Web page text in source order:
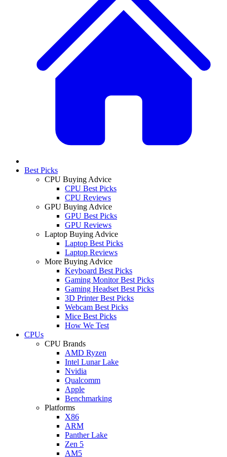
Best Picks
CPU Buying Advice
CPU Best Picks
CPU Reviews
GPU Buying Advice
GPU Best Picks
GPU Reviews
Laptop Buying Advice
Laptop Best Picks
Laptop Reviews
More Buying Advice
Keyboard Best Picks
Gaming Monitor Best Picks
Gaming Headset Best Picks
3D Printer Best Picks
Webcam Best Picks
Mice Best Picks
How We Test
CPUs
CPU Brands
AMD Ryzen
Intel Lunar Lake
Nvidia
Qualcomm
Apple
Benchmarking
Platforms
X86
ARM
Panther Lake
Zen 5
AM5